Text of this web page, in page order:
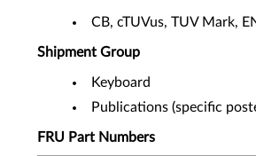
CB, cTUVus, TUV Mark,
Shipment Group
Keyboard
Publications (specific
FRU Part Numbers